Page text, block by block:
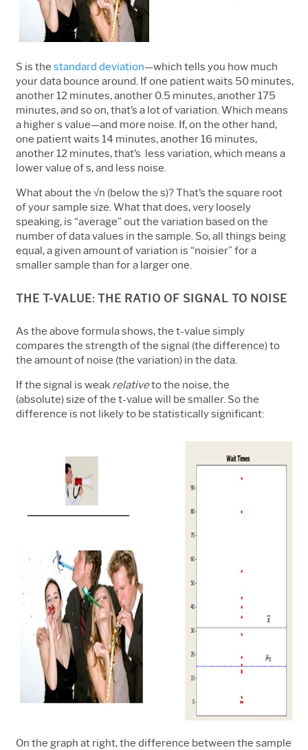
S is the standard deviation—which tells you how much
your data bounce around. If one patient waits 50 minutes,
another 12 minutes, another 0.5 minutes, another 175
minutes, and so on, that’s a lot of variation. Which means
a higher s value—and more noise. If, on the other hand,
one patient waits 14 minutes, another 16 minutes,
another 12 minutes, that’s less variation, which means a
lower value of s, and less noise.
What about the √n (below the s)? That’s the square root
of your sample size. What that does, very loosely
speaking, is “average” out the variation based on the
number of data values in the sample. So, all things being
equal, a given amount of variation is “noisier” for a
smaller sample than for a larger one.
THE T-VALUE: THE RATIO OF SIGNAL TO NOISE
As the above formula shows, the t-value simply
compares the strength of the signal (the difference) to
the amount of noise (the variation) in the data.
If the signal is weak relativeto the noise, the
(absolute) size of the t-value will be smaller. So the
difference is not likely to be statistically significant:
On the graph at right, the difference between the sample